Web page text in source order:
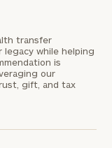
transfer
while helping
is
our
gift, and tax
clarity, take
and email